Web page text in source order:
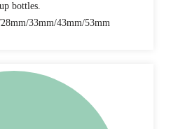
bottles.
33mm/43mm/53mm